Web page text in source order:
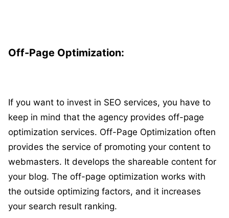
Off-Page Optimization:
If you want to invest in SEO services, you have to
keep in mind that the agency provides off-page
optimization services. Off-Page Optimization often
provides the service of promoting your content to
webmasters. It develops the shareable content for
your blog. The off-page optimization works with
the outside optimizing factors, and it increases
your search result ranking.